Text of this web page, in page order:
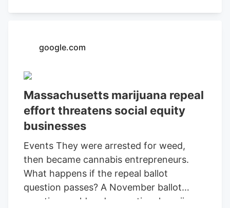
results at 10:00 a.m. MDT the same day.
google.com
Massachusetts marijuana repeal
effort threatens social equity
businesses
Events They were arrested for weed,
then became cannabis entrepreneurs.
What happens if the repeal ballot
question passes? A November ballot
question could end recreational marijuana